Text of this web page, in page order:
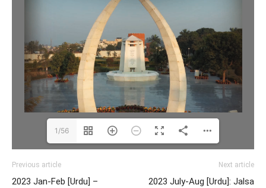
1/56
Previous article
2023 Jan-Feb [Urdu] –
Next article
2023 July-Aug [Urdu]: Jalsa